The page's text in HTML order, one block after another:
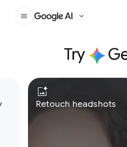
Google AI
Try
history Retouch